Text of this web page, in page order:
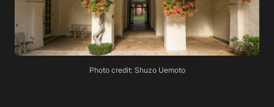
Photo credit: Shuzo Uemoto